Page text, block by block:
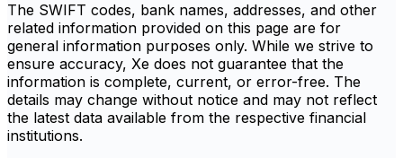
The SWIFT codes, bank names, addresses, and other
related information provided on this page are for
general information purposes only. While we strive to
ensure accuracy, Xe does not guarantee that the
information is complete, current, or error-free. The
details may change without notice and may not reflect
the latest data available from the respective financial
institutions.